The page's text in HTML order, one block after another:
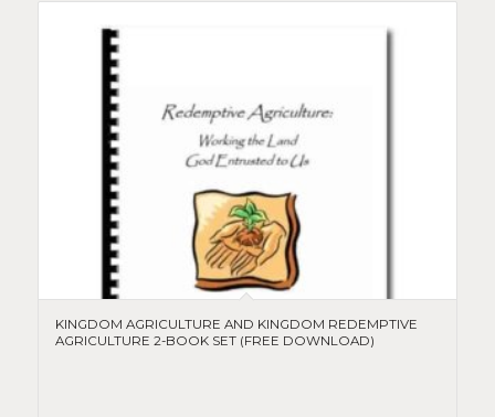
KINGDOM AGRICULTURE AND KINGDOM REDEMPTIVE
AGRICULTURE 2-BOOK SET (FREE DOWNLOAD)